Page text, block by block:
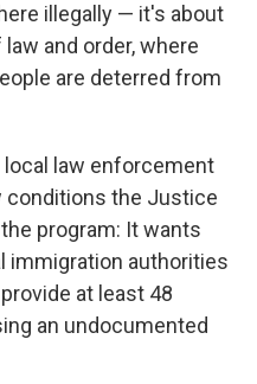
illegally — it's about
and order, where
are deterred from
law enforcement
conditions the Justice
program: It wants
immigration authorities
at least 48
an undocumented